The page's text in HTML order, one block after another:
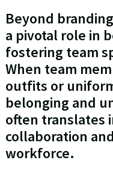
Beyond
a pivotal role in
fostering team
When team
outfits or
belonging and
often translates
collaboration
workforce.